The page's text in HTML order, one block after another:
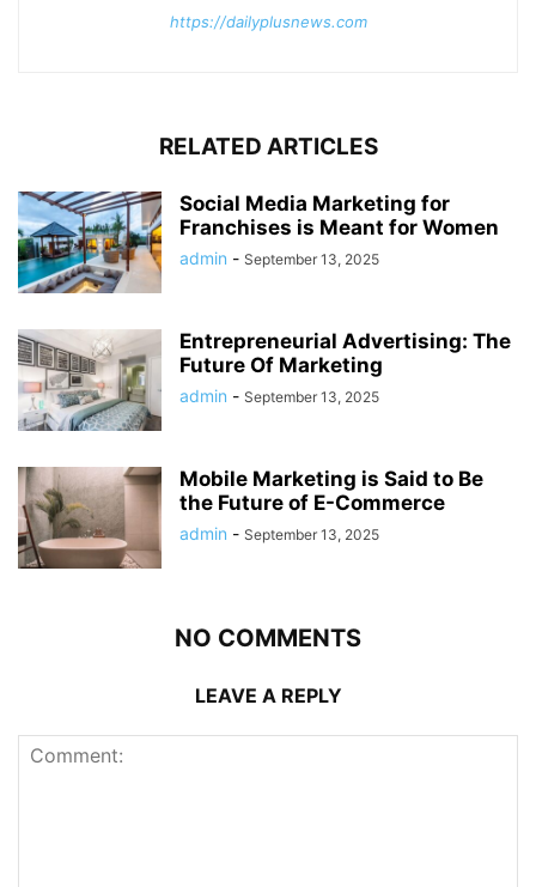
https://dailyplusnews.com
RELATED ARTICLES
Social Media Marketing for
Franchises is Meant for Women
admin - September 13, 2025
Entrepreneurial Advertising: The
Future Of Marketing
admin - September 13, 2025
Mobile Marketing is Said to Be
the Future of E-Commerce
admin - September 13, 2025
NO COMMENTS
LEAVE A REPLY